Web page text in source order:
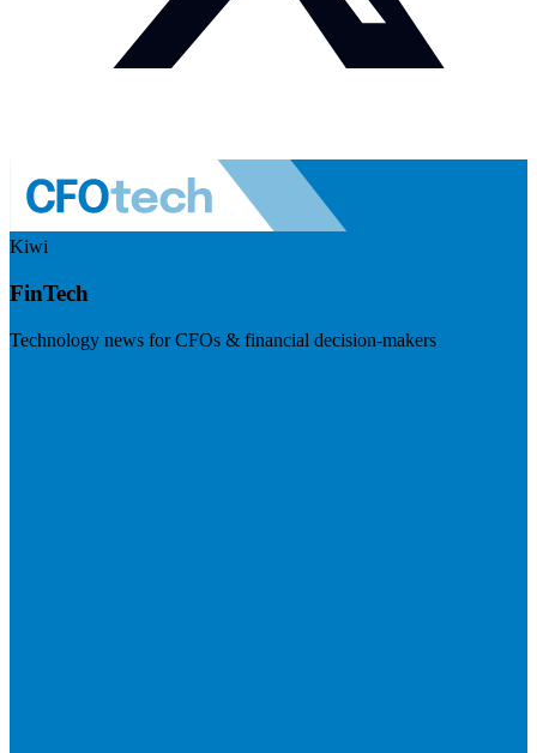
Kiwi
FinTech
Technology news for CFOs & financial decision-makers